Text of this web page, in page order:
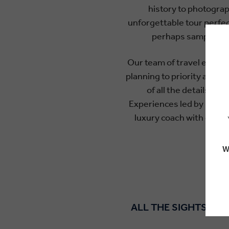
history to
unforgettable tour
perhaps sample
Our team of travel
planning to priority
of all the details
Experiences led by local
luxury coach with
ALL THE SIGHTS